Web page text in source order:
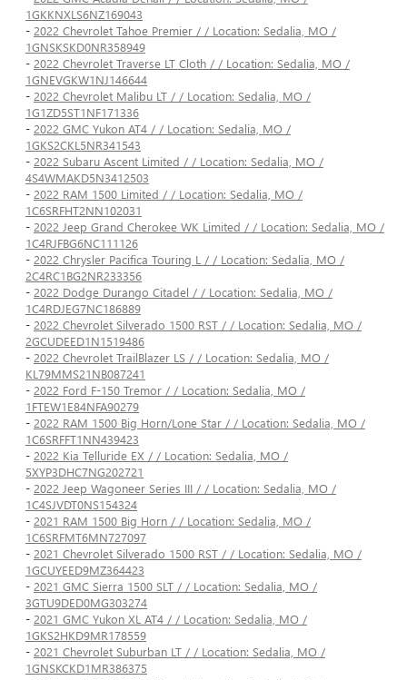
1GKKNXLS6NZ169043
- 2022 Chevrolet Tahoe Premier / / Location: Sedalia, MO /
1GNSKSKD0NR358949
- 2022 Chevrolet Traverse LT Cloth / / Location: Sedalia, MO /
1GNEVGKW1NJ146644
- 2022 Chevrolet Malibu LT / / Location: Sedalia, MO /
1G1ZD5ST1NF171336
- 2022 GMC Yukon AT4 / / Location: Sedalia, MO /
1GKS2CKL5NR341543
- 2022 Subaru Ascent Limited / / Location: Sedalia, MO /
4S4WMAKD5N3412503
- 2022 RAM 1500 Limited / / Location: Sedalia, MO /
1C6SRFHT2NN102031
- 2022 Jeep Grand Cherokee WK Limited / / Location: Sedalia, MO /
1C4RJFBG6NC111126
- 2022 Chrysler Pacifica Touring L / / Location: Sedalia, MO /
2C4RC1BG2NR233356
- 2022 Dodge Durango Citadel / / Location: Sedalia, MO /
1C4RDJEG7NC186889
- 2022 Chevrolet Silverado 1500 RST / / Location: Sedalia, MO /
2GCUDEED1N1519486
- 2022 Chevrolet TrailBlazer LS / / Location: Sedalia, MO /
KL79MMS21NB087241
- 2022 Ford F-150 Tremor / / Location: Sedalia, MO /
1FTEW1E84NFA90279
- 2022 RAM 1500 Big Horn/Lone Star / / Location: Sedalia, MO /
1C6SRFFT1NN439423
- 2022 Kia Telluride EX / / Location: Sedalia, MO /
5XYP3DHC7NG202721
- 2022 Jeep Wagoneer Series III / / Location: Sedalia, MO /
1C4SJVDT0NS154324
- 2021 RAM 1500 Big Horn / / Location: Sedalia, MO /
1C6SRFMT6MN727097
- 2021 Chevrolet Silverado 1500 RST / / Location: Sedalia, MO /
1GCUYEED9MZ364423
- 2021 GMC Sierra 1500 SLT / / Location: Sedalia, MO /
3GTU9DED0MG303274
- 2021 GMC Yukon XL AT4 / / Location: Sedalia, MO /
1GKS2HKD9MR178559
- 2021 Chevrolet Suburban LT / / Location: Sedalia, MO /
1GNSKCKD1MR386375